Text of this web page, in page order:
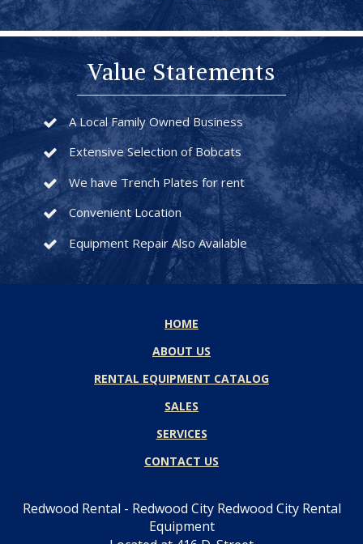
Value Statements
A Local Family Owned Business
Extensive Selection of Bobcats
We have Trench Plates for rent
Convenient Location
Equipment Repair Also Available
HOME
ABOUT US
RENTAL EQUIPMENT CATALOG
SALES
SERVICES
CONTACT US
Redwood Rental - Redwood City Redwood City Rental
Equipment